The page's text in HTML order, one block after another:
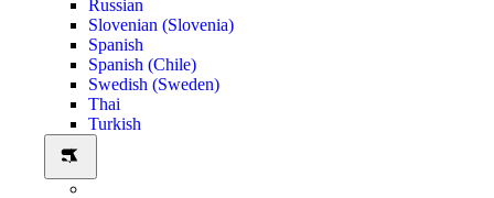
Russian
Slovenian (Slovenia)
Spanish
Spanish (Chile)
Swedish (Sweden)
Thai
Turkish